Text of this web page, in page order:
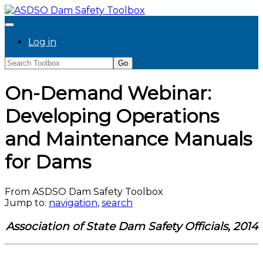
Log in
On-Demand Webinar:
Developing Operations
and Maintenance Manuals
for Dams
From ASDSO Dam Safety Toolbox
Jump to: navigation, search
Association of State Dam Safety Officials, 2014